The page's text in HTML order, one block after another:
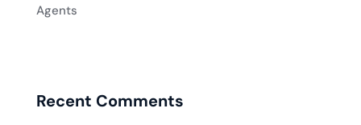
Agents
Recent Comments